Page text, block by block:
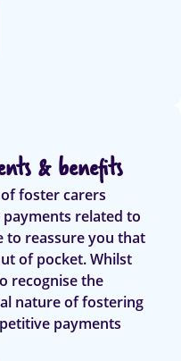
& benefits
foster carers
payments related to
to reassure you that
of pocket. Whilst
recognise the
nature of fostering
payments